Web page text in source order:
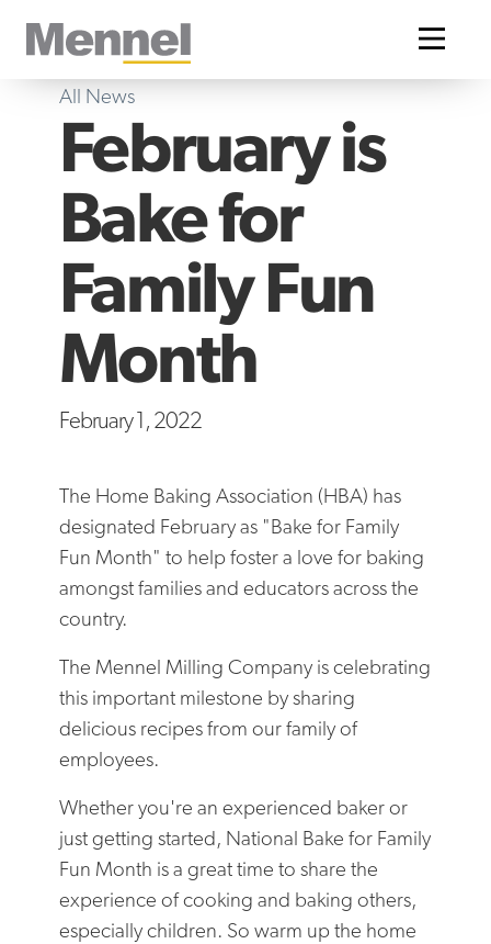
Home
All News
February is
Bake for
Family Fun
Month
February 1, 2022
The Home Baking Association (HBA) has
designated February as "Bake for Family
Fun Month" to help foster a love for baking
amongst families and educators across the
country.
The Mennel Milling Company is celebrating
this important milestone by sharing
delicious recipes from our family of
employees.
Whether you're an experienced baker or
just getting started, National Bake for Family
Fun Month is a great time to share the
experience of cooking and baking others,
especially children. So warm up the home